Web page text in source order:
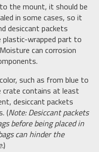
the mount, it should be
in some cases, so it
desiccant packets
plastic-wrapped part to
can corrosion
such as from blue to
contains at least
desiccant packets
(Note: Desiccant packets
before being placed in
can hinder the
)